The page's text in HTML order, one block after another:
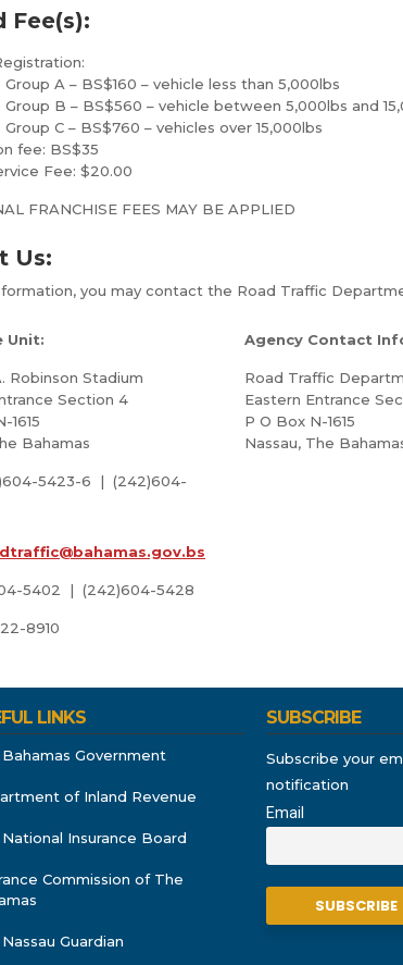
Fee(s):
A – BS$160 – vehicle less than 5,000lbs
B – BS$560 – vehicle between 5,000lbs and
C – BS$760 – vehicles over 15,000lbs
fee: BS$35
Fee: $20.00
FRANCHISE FEES MAY BE APPLIED
Us:
you may contact the Road Traffic
Unit:
Robinson Stadium
Section 4
1615
Bahamas
5423-6 | (242)604-
Agency Contact
Road Traffic
Eastern Entrance
P O Box N-1615
Nassau, The
5402 | (242)604-5428
8910
LINKS
Government
of Inland Revenue
Insurance Board
Commission of The
Guardian
SUBSCRIBE
Subscribe your
notification
Email